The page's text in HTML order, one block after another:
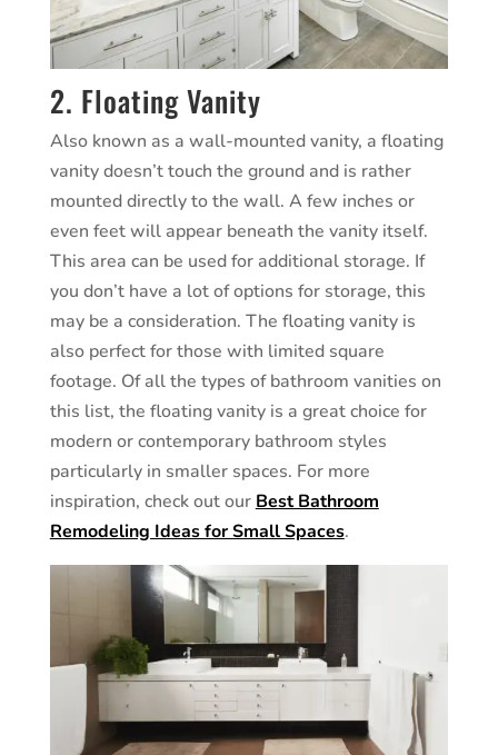
2. Floating Vanity
Also known as a wall-mounted vanity, a floating
vanity doesn’t touch the ground and is rather
mounted directly to the wall. A few inches or
even feet will appear beneath the vanity itself.
This area can be used for additional storage. If
you don’t have a lot of options for storage, this
may be a consideration. The floating vanity is
also perfect for those with limited square
footage. Of all the types of bathroom vanities on
this list, the floating vanity is a great choice for
modern or contemporary bathroom styles
particularly in smaller spaces. For more
inspiration, check out our Best Bathroom
Remodeling Ideas for Small Spaces.